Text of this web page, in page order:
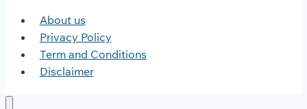
About us
Privacy Policy
Term and Conditions
Disclaimer